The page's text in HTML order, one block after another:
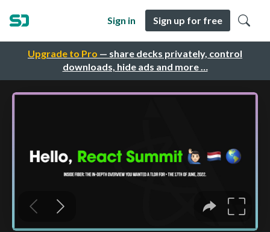
Upgrade to Pro — share decks privately, control
downloads, hide ads and more …
Sign in Sign up for free